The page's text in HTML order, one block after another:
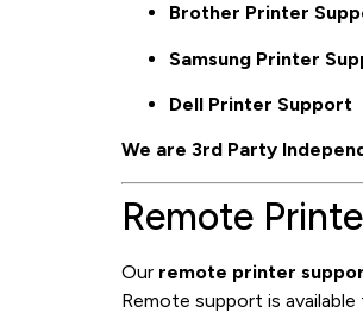
Brother Printer
Samsung Printer
Dell Printer Support
We are 3rd Party
Remote
Our remote printer
Remote support is